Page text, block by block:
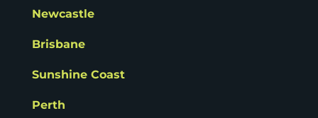
Newcastle
Brisbane
Sunshine Coast
Perth